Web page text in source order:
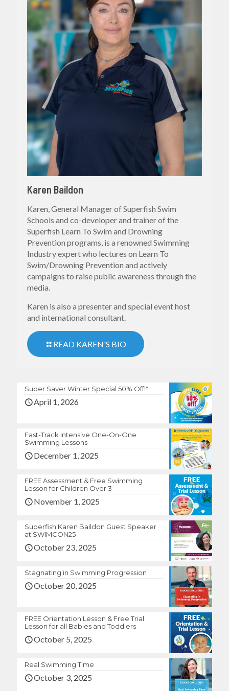
Karen Baildon
Karen, General Manager of Superfish Swim
Schools and co-developer and trainer of the
Superfish Learn To Swim and Drowning
Prevention programs, is a renowned Swimming
Industry expert who lectures on Learn To
Swim/Drowning Prevention and actively
campaigns to raise public awareness through the
media.
Karen is also a presenter and special event host
and international consultant.
READ KAREN'S BIO
Super Saver Winter Special 50% Off!*
April 1, 2026
Fast-Track Intensive One-On-One
Swimming Lessons
December 1, 2025
FREE Assessment & Free Swimming
Lesson for Children Over 3
November 1, 2025
Superfish Karen Baildon Guest Speaker
at SWIMCON25
October 23, 2025
Stagnating in Swimming Progression
October 20, 2025
FREE Orientation Lesson & Free Trial
Lesson for all Babies and Toddlers
October 5, 2025
Real Swimming Time
October 3, 2025